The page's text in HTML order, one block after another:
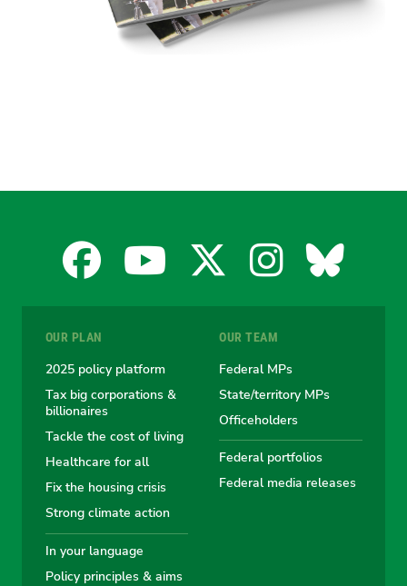
Facebook
the
Australian
Greens
YouTube
the
Australian
Greens
X
the
Australian
Greens
the
Greens
OUR PLAN
2025 policy platform
Tax big corporations &
billionaires
Tackle the cost of living
Healthcare for all
Fix the housing crisis
Strong climate action
In your language
Policy principles & aims
OUR TEAM
Federal MPs
State/territory MPs
Officeholders
Federal portfolios
Federal media releases